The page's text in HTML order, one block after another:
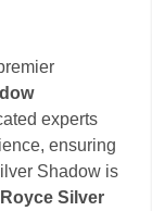
experts
ensuring
Shadow is
Silver